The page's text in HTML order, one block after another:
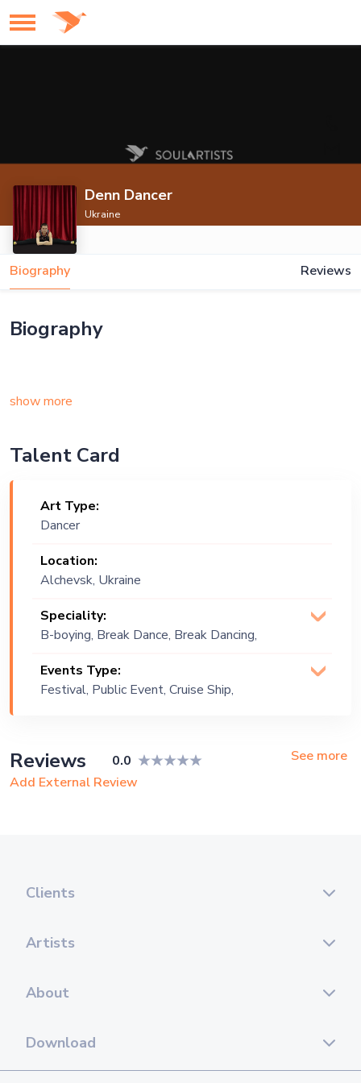
Denn Dancer
Ukraine
Biography Reviews
Biography
show more
Talent Card
Art Type:
Dancer
Location:
Alchevsk, Ukraine
Speciality:
B-boying, Break Dance, Break Dancing,
Dance, Popping
Events Type:
Festival, Public Event, Cruise Ship,
Reviews 0.0
See more
Add External Review
Clients
Artists
About
Download